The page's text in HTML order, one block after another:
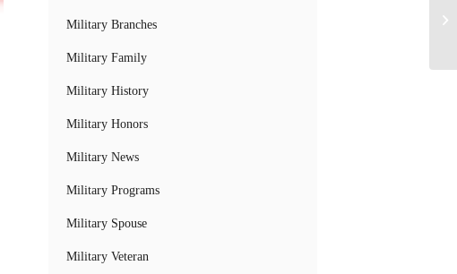
Military Branches
Military Family
Military History
Military Honors
Military News
Military Programs
Military Spouse
Military Veteran